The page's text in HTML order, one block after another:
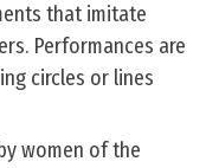
that imitate
Performances are
circles or lines
women of the